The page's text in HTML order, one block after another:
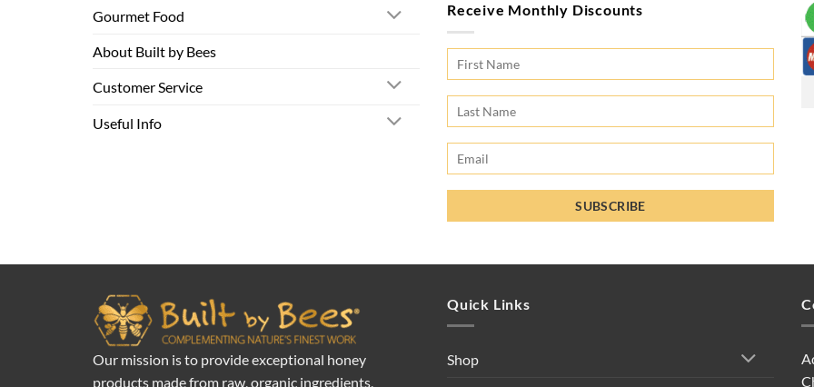
Gourmet Food
About Built by Bees
Customer Service
Useful Info
Receive Monthly Discounts
Our mission is to provide exceptional honey
products made from raw, organic ingredients,
Quick Links
Shop